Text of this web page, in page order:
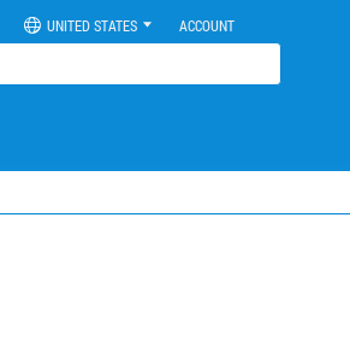
UNITED STATES ACCOUNT